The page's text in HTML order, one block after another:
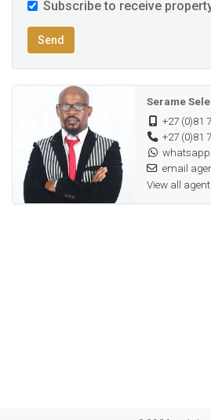
Subscribe to receive
Send
Serame
+27 (0)81
+27 (0)81
email
View all